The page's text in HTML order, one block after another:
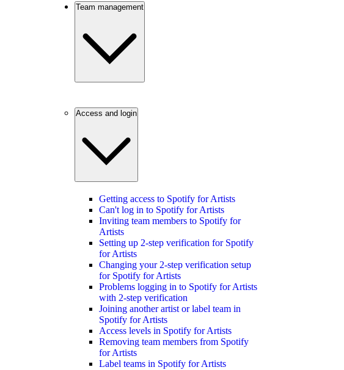
Team management
Access and login
Getting access to Spotify for Artists
Can't log in to Spotify for Artists
Inviting team members to Spotify for
Artists
Setting up 2-step verification for Spotify
for Artists
Changing your 2-step verification setup
for Spotify for Artists
Problems logging in to Spotify for Artists
with 2-step verification
Joining another artist or label team in
Spotify for Artists
Access levels in Spotify for Artists
Removing team members from Spotify
for Artists
Label teams in Spotify for Artists